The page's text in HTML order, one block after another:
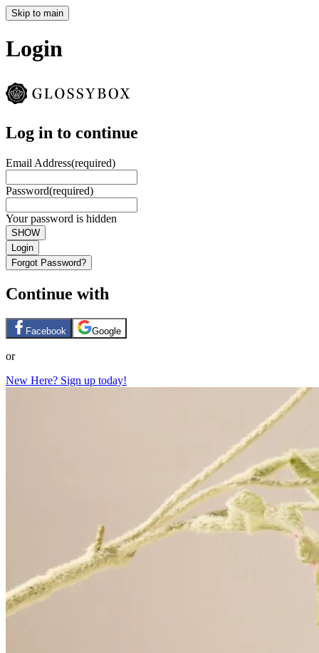
Skip to main
Login
Log in to continue
Email Address(required)
Password(required)
Your password is hidden
SHOW
Login
Forgot Password?
Continue with
Facebook Google
or
New Here? Sign up today!